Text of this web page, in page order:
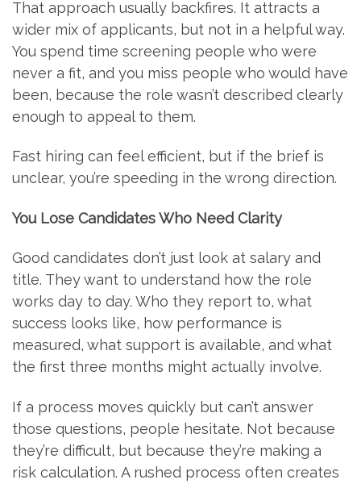
That approach usually backfires. It attracts a
wider mix of applicants, but not in a helpful way.
You spend time screening people who were
never a fit, and you miss people who would have
been, because the role wasn’t described clearly
enough to appeal to them.
Fast hiring can feel efficient, but if the brief is
unclear, you’re speeding in the wrong direction.
You Lose Candidates Who Need Clarity
Good candidates don’t just look at salary and
title. They want to understand how the role
works day to day. Who they report to, what
success looks like, how performance is
measured, what support is available, and what
the first three months might actually involve.
If a process moves quickly but can’t answer
those questions, people hesitate. Not because
they’re difficult, but because they’re making a
risk calculation. A rushed process often creates